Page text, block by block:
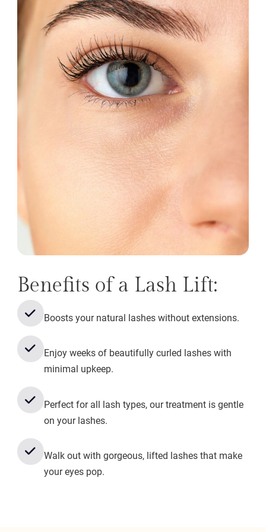
Benefits of a Lash Lift:
Boosts your natural lashes without extensions.
Enjoy weeks of beautifully curled lashes with
minimal upkeep.
Perfect for all lash types, our treatment is gentle
on your lashes.
Walk out with gorgeous, lifted lashes that make
your eyes pop.